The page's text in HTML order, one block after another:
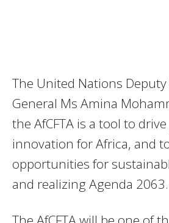
The United Nations
General Ms Amina
the AfCFTA is a tool to
innovation for Africa, and
opportunities for
and realizing Agenda 2063.